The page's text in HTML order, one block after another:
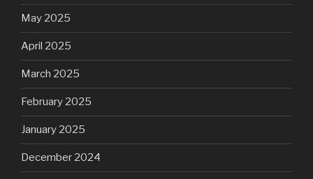
May 2025
April 2025
March 2025
February 2025
January 2025
December 2024